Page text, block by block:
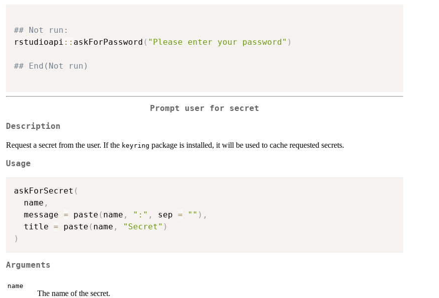
## Not run:
rstudioapi :: askForPassword ( "Please enter your password" )
## End(Not run)
Prompt user for secret
Description
Request a secret from the user. If the keyring package is installed, it will be used to cache requested secrets.
Usage
askForSecret (
  name
,
  message
= paste ( name , ":" , sep = "" ) ,
  title
= paste ( name , "Secret" )
)
Arguments
name
The name of the secret.